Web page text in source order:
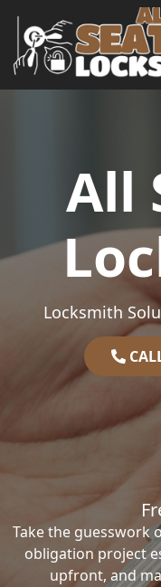
Main
All
Locksmith
Take the guesswork
obligation project
upfront, and